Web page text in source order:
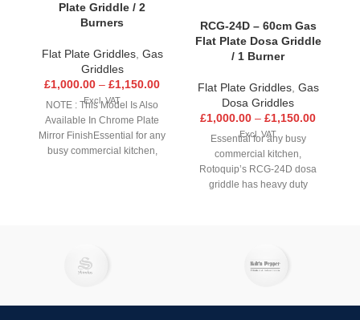
Plate Griddle / 2
Burners
Flat Plate Griddles, Gas
Griddles
£1,000.00 – £1,150.00
Excl. VAT
NOTE : This Model Is Also
Available In Chrome Plate
Mirror FinishEssential for any
busy commercial kitchen,
distribution and retention to
ensure food such as steaks,
and dosas are cooked with
RCG-24D – 60cm Gas
Flat Plate Dosa Griddle
/ 1 Burner
Flat Plate Griddles, Gas
Dosa Griddles
£1,000.00 – £1,150.00
Excl. VAT
Essential for any busy
commercial kitchen,
Rotoquip’s RCG-24D dosa
griddle has heavy duty
improved heat distribution
adjustable manual thermostat